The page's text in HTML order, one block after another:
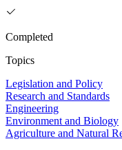
Completed
Topics
Legislation and Policy
Research and Standards
Engineering
Environment and Biology
Agriculture and Natural